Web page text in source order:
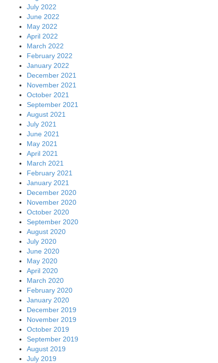
July 2022
June 2022
May 2022
April 2022
March 2022
February 2022
January 2022
December 2021
November 2021
October 2021
September 2021
August 2021
July 2021
June 2021
May 2021
April 2021
March 2021
February 2021
January 2021
December 2020
November 2020
October 2020
September 2020
August 2020
July 2020
June 2020
May 2020
April 2020
March 2020
February 2020
January 2020
December 2019
November 2019
October 2019
September 2019
August 2019
July 2019